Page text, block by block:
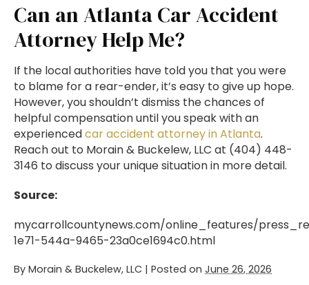
Can an Atlanta Car Accident
Attorney Help Me?
If the local authorities have told you that you were
to blame for a rear-ender, it’s easy to give up hope.
However, you shouldn’t dismiss the chances of
helpful compensation until you speak with an
experiencedcar accident attorney in Atlanta.
Reach out to Morain & Buckelew, LLC at (404) 448-
3146 to discuss your unique situation in more detail.
Source:
mycarrollcountynews.com/online_features/
1e71-544a-9465-23a0ce1694c0.html
By Morain & Buckelew, LLC | Posted on June 26, 2026